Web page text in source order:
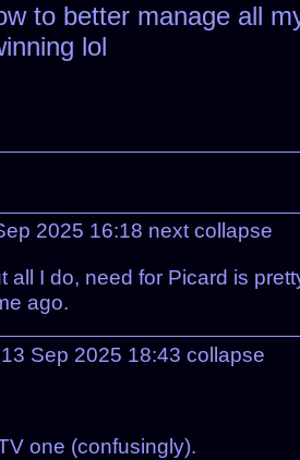
to better manage all
lol
2025 16:18 next collapse
I do, need for Picard is
ago.
Sep 2025 18:43 collapse
one (confusingly).